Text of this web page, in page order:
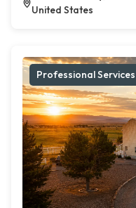
United States
Professional Services